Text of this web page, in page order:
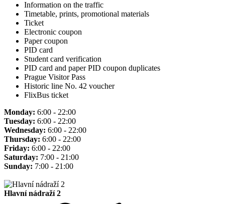
Information on the traffic
Timetable, prints, promotional materials
Ticket
Electronic coupon
Paper coupon
PID card
Student card verification
PID card and paper PID coupon duplicates
Prague Visitor Pass
Historic line No. 42 voucher
FlixBus ticket
Monday: 6:00 - 22:00
Tuesday: 6:00 - 22:00
Wednesday: 6:00 - 22:00
Thursday: 6:00 - 22:00
Friday: 6:00 - 22:00
Saturday: 7:00 - 21:00
Sunday: 7:00 - 21:00
Hlavní nádraží 2